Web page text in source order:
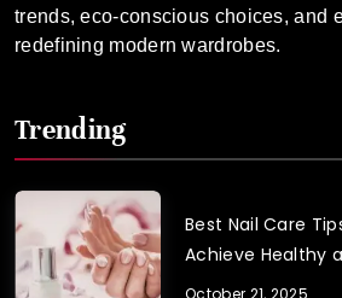
trends, eco-conscious choices, and
redefining modern wardrobes.
Trending
Best Nail Care
Achieve Healthy
October 21, 2025